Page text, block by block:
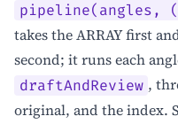
takes the ARRAY first
second; it runs each
draftAndReview ,
original, and the index.